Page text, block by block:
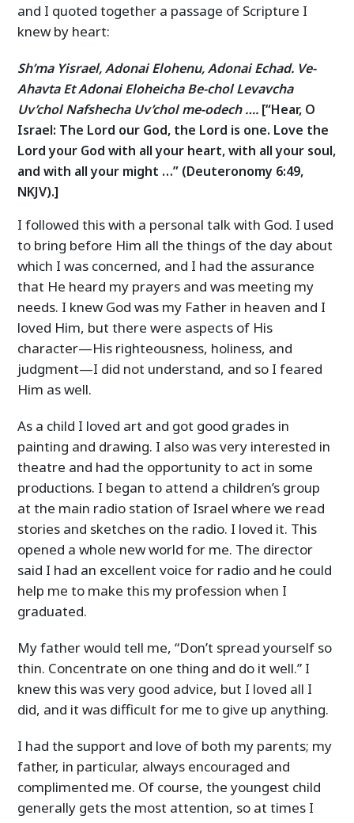
and I quoted together a passage of Scripture I
knew by heart:
Sh’ma Yisrael, Adonai Elohenu, Adonai Echad. Ve-
Ahavta Et Adonai Eloheicha Be-chol Levavcha
Uv’chol Nafshecha Uv’chol me-odech …. [“Hear, O
Israel: The Lord our God, the Lord is one. Love the
Lord your God with all your heart, with all your soul,
and with all your might …” (Deuteronomy 6:49,
NKJV).]
I followed this with a personal talk with God. I used
to bring before Him all the things of the day about
which I was concerned, and I had the assurance
that He heard my prayers and was meeting my
needs. I knew God was my Father in heaven and I
loved Him, but there were aspects of His
character—His righteousness, holiness, and
judgment—I did not understand, and so I feared
Him as well.
As a child I loved art and got good grades in
painting and drawing. I also was very interested in
theatre and had the opportunity to act in some
productions. I began to attend a children’s group
at the main radio station of Israel where we read
stories and sketches on the radio. I loved it. This
opened a whole new world for me. The director
said I had an excellent voice for radio and he could
help me to make this my profession when I
graduated.
My father would tell me, “Don’t spread yourself so
thin. Concentrate on one thing and do it well.” I
knew this was very good advice, but I loved all I
did, and it was difficult for me to give up anything.
I had the support and love of both my parents; my
father, in particular, always encouraged and
complimented me. Of course, the youngest child
generally gets the most attention, so at times I